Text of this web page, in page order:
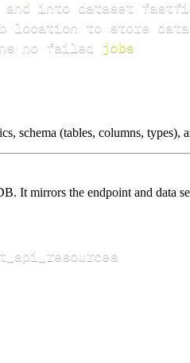
no failed jobs
schema (tables, columns, types),
It mirrors the endpoint and data